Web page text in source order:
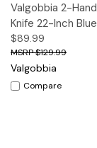
Valgobbia 2-
Knife 22-Inch
$89.99
$129.99
Valgobbia
Compare